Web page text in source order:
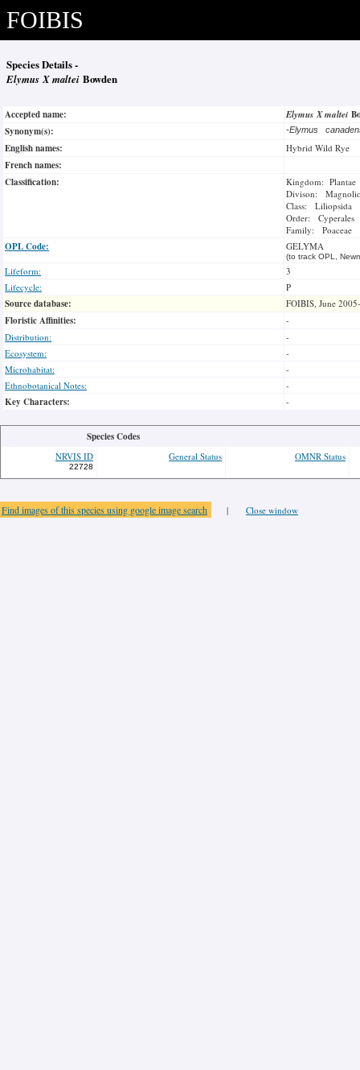
FOIBIS
Species Details -
Elymus X maltei Bowden
Accepted name: Elymus X maltei
Synonym(s):
-Elymus
English names: Hybrid Wild Rye
French names:
Classification:
Kingdom: Plantae
Divison:
Class: Liliopsida
Order: Cyperales
Family: Poaceae
OPL Code: GELYMA
(to track OPL,
Lifeform:
3
Lifecycle:
P
Source database: FOIBIS, June
Floristic Affinities:
-
Distribution:
-
Ecosystem:
-
Microhabitat:
-
Ethnobotanical Notes:
-
Key Characters: -
Species Codes
NRVIS ID
22728
General Status OMNR Status
Find images of this species using google image search | Close window